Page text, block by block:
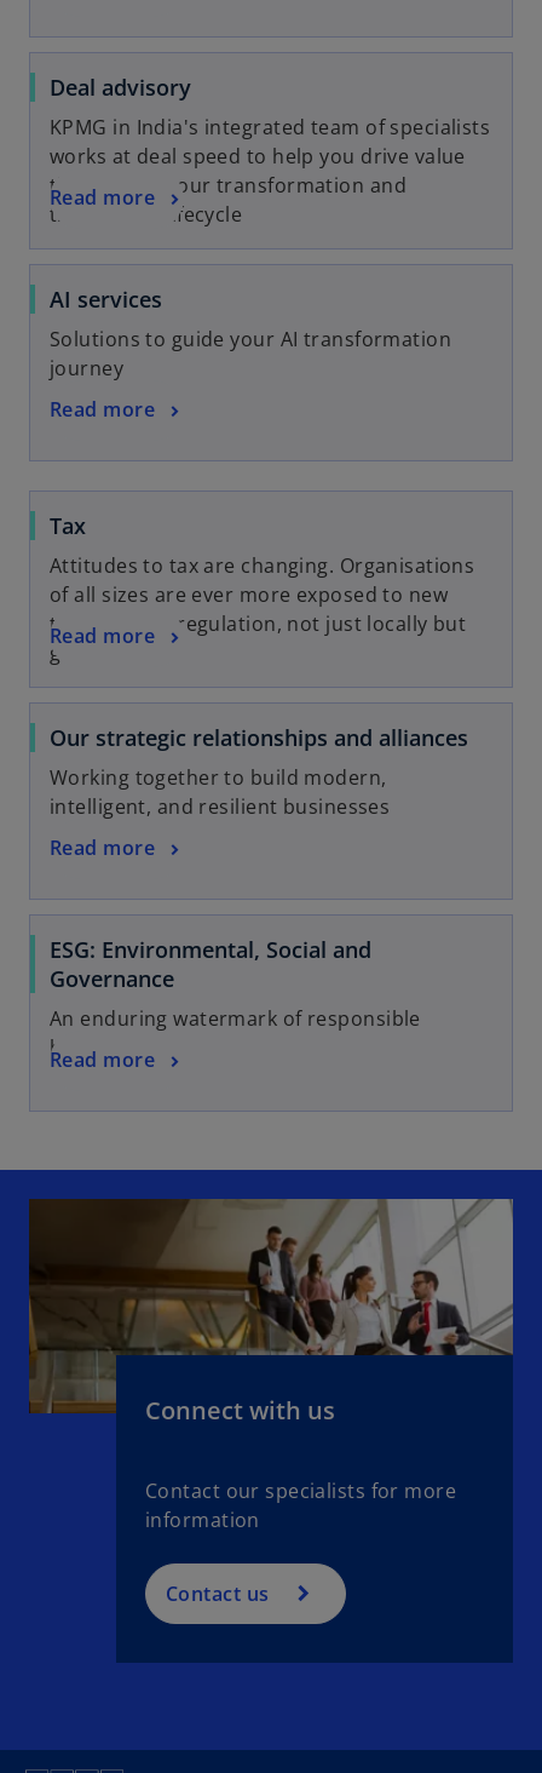
Deal advisory
KPMG in India's integrated team of specialists
works at deal speed to help you drive value
throughout your transformation and
transaction lifecycle
Read more
AI services
Solutions to guide your AI transformation
journey
Read more
Tax
Attitudes to tax are changing. Organisations
of all sizes are ever more exposed to new
trends in tax regulation, not just locally but
globally
Read more
Our strategic relationships and alliances
Working together to build modern,
intelligent, and resilient businesses
Read more
ESG: Environmental, Social and
Governance
An enduring watermark of responsible
business
Read more
Connect with us
Contact our specialists for more
information
Contact us